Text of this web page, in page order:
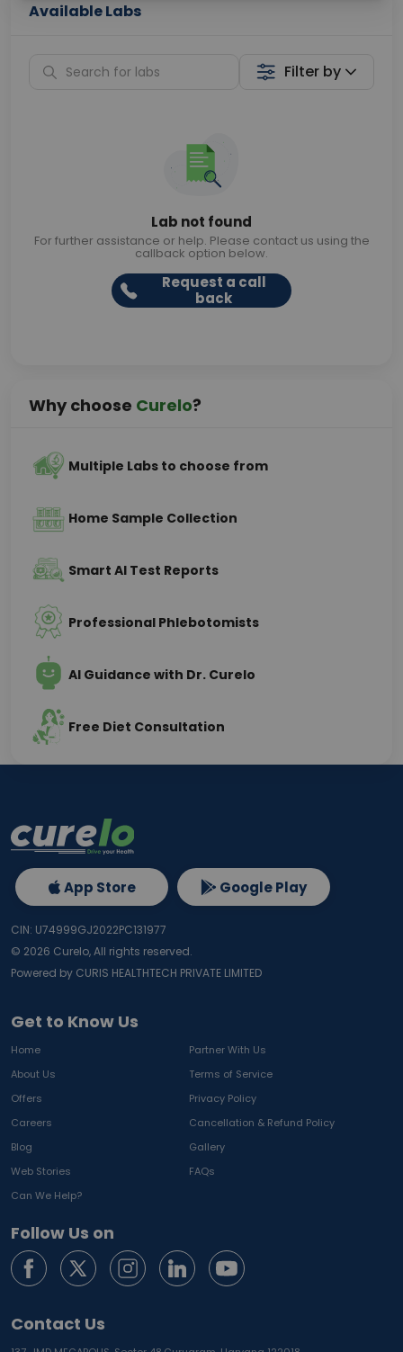
Available Labs
Filter by
Lab not found
For further assistance or help. Please contact us using the
callback option below.
Request a call
back
Why choose Curelo?
Multiple Labs to choose from
Home Sample Collection
Smart AI Test Reports
Professional Phlebotomists
AI Guidance with Dr. Curelo
Free Diet Consultation
Get to Know Us
Home
Partner With Us
About Us
Terms of Service
Offers
Privacy Policy
Careers
Cancellation & Refund Policy
Blog
Gallery
Web Stories
FAQs
Can We Help?
Follow Us on
Contact Us
App Store Google Play
CIN: U74999GJ2022PC131977
© 2026 Curelo, All rights reserved.
Powered by CURIS HEALTHTECH PRIVATE LIMITED